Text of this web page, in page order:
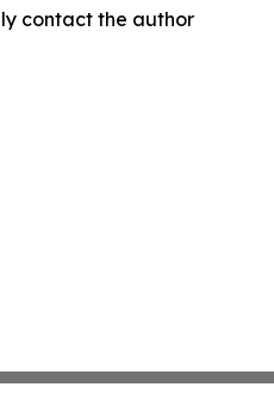
contact the author